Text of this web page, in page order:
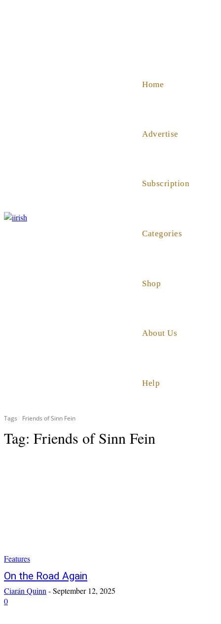
Home
Advertise
Subscription
Categories
Shop
About Us
Help
Tags Friends of Sinn Fein
Tag: Friends of Sinn Fein
Features
On the Road Again
Ciarán Quinn-September 12, 2025
0